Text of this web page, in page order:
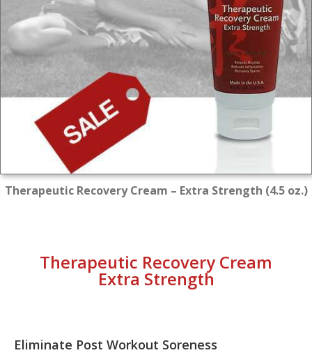
Therapeutic Recovery Cream – Extra Strength (4.5 oz.)
Therapeutic Recovery Cream
Extra Strength
Eliminate Post Workout Soreness